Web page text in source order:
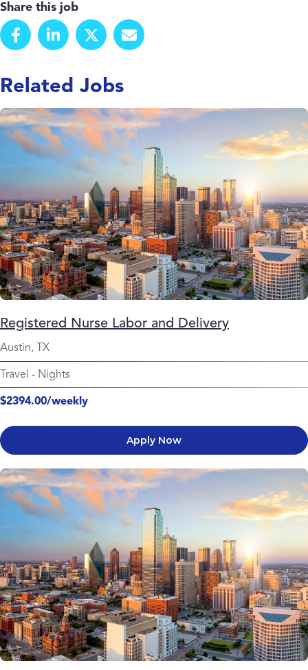
Share this job
Related Jobs
Registered Nurse Labor and Delivery
Austin, TX
Travel - Nights
$2394.00/weekly
Apply Now